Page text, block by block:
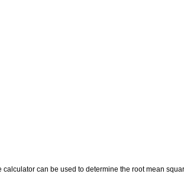
calculator can be used to determine the root mean